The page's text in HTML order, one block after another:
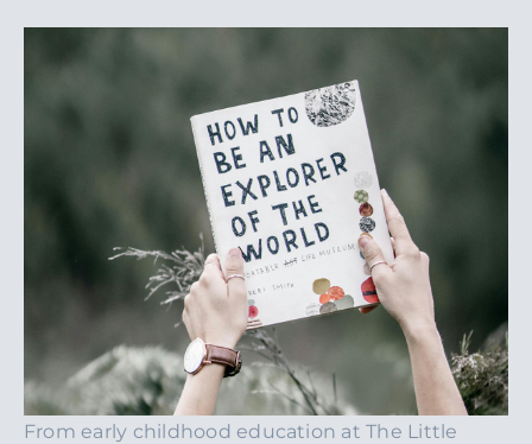
From early childhood education at The Little